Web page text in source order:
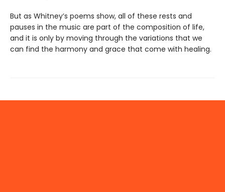
But as Whitney’s poems show, all of these rests and
pauses in the music are part of the composition of life,
and it is only by moving through the variations that we
can find the harmony and grace that come with healing.